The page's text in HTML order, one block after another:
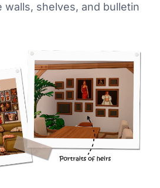
shelves, and bulletin